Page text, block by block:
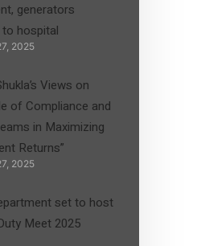
generators
hospital
2025
Views on
of Compliance and
in Maximizing
Returns”
2025
set to host
Meet 2025